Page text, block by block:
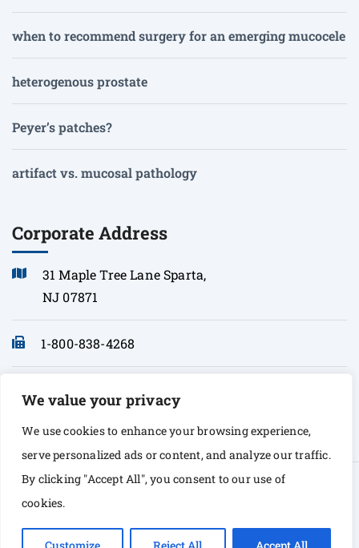
We value your privacy
We use cookies to enhance your browsing experience,
serve personalized ads or content, and analyze our traffic.
By clicking "Accept All", you consent to our use of
cookies.
when to recommend surgery for an emerging mucocele
heterogenous prostate
Peyer’s patches?
artifact vs. mucosal pathology
Corporate Address
31 Maple Tree Lane Sparta,
NJ 07871
1-800-838-4268
© Copyright 2026 Sono Path. All rights Reserved